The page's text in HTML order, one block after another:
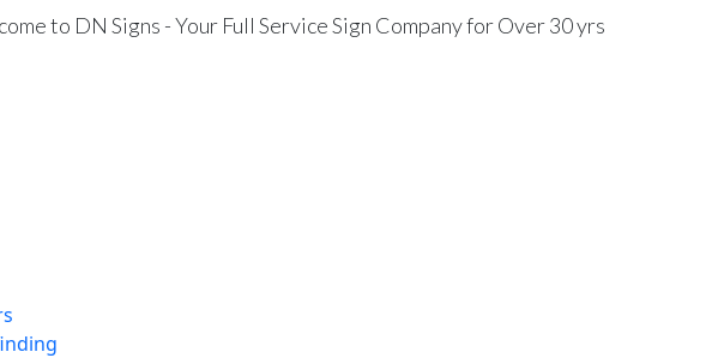
to DN Signs - Your Full Service Sign Company for Over 30 yrs